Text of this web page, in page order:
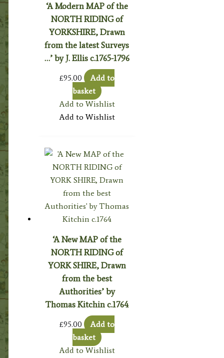
‘A Modern MAP of the
NORTH RIDING of
YORKSHIRE, Drawn
from the latest Surveys
…’ by J. Ellis c.1765-1796
£95.00
Add to
basket
Add to Wishlist
Add to Wishlist
‘A New MAP of the
NORTH RIDING of
YORK SHIRE, Drawn
from the best
Authorities’ by
Thomas Kitchin c.1764
£95.00
Add to
basket
Add to Wishlist